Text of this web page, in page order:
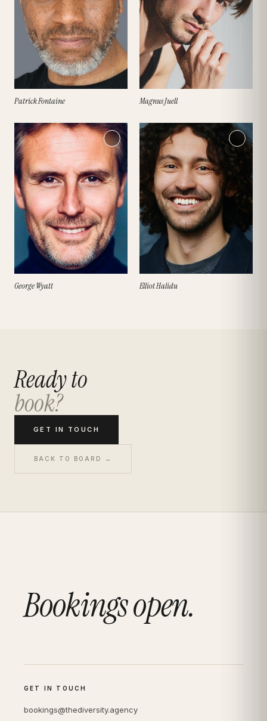
Patrick Fontaine Magnus Juell
George Wyatt Elliot Halidu
Ready to
book?
GET IN TOUCH
BACK TO BOARD →
Bookings open.
GET IN TOUCH
bookings@thediversity.agency